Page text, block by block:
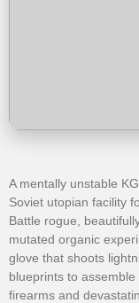
A mentally unstable
Soviet utopian facility
Battle rogue,
mutated organic
glove that shoots
blueprints to
firearms and